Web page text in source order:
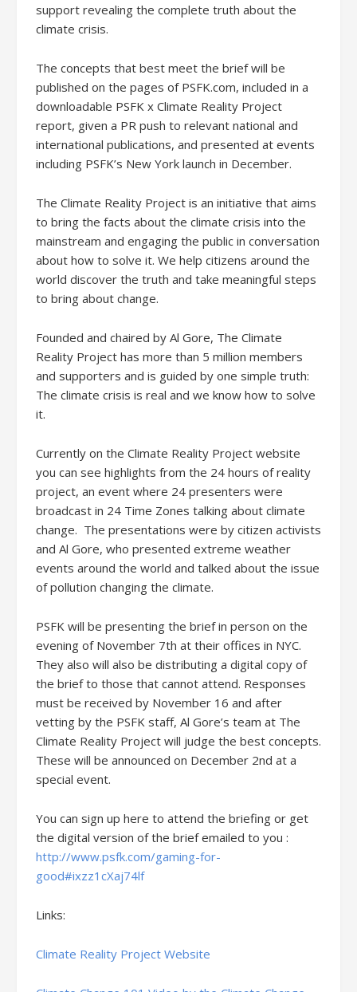
support revealing the complete truth about the
climate crisis.
The concepts that best meet the brief will be
published on the pages of PSFK.com, included in a
downloadable PSFK x Climate Reality Project
report, given a PR push to relevant national and
international publications, and presented at events
including PSFK’s New York launch in December.
The Climate Reality Project is an initiative that aims
to bring the facts about the climate crisis into the
mainstream and engaging the public in conversation
about how to solve it. We help citizens around the
world discover the truth and take meaningful steps
to bring about change.
Founded and chaired by Al Gore, The Climate
Reality Project has more than 5 million members
and supporters and is guided by one simple truth:
The climate crisis is real and we know how to solve
it.
Currently on the Climate Reality Project website
you can see highlights from the 24 hours of reality
project, an event where 24 presenters were
broadcast in 24 Time Zones talking about climate
change. The presentations were by citizen activists
and Al Gore, who presented extreme weather
events around the world and talked about the issue
of pollution changing the climate.
PSFK will be presenting the brief in person on the
evening of November 7th at their offices in NYC.
They also will also be distributing a digital copy of
the brief to those that cannot attend. Responses
must be received by November 16 and after
vetting by the PSFK staff, Al Gore’s team at The
Climate Reality Project will judge the best concepts.
These will be announced on December 2nd at a
special event.
You can sign up here to attend the briefing or get
the digital version of the brief emailed to you :
http://www.psfk.com/gaming-for-
good#ixzz1cXaj74lf
Links:
Climate Reality Project Website